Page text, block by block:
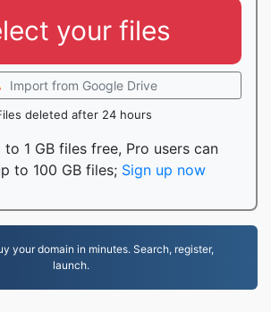
your files
Import from Google Drive
deleted after 24 hours
1 GB files free, Pro users can
to 100 GB files; Sign up now
your domain in minutes. Search, register,
launch.